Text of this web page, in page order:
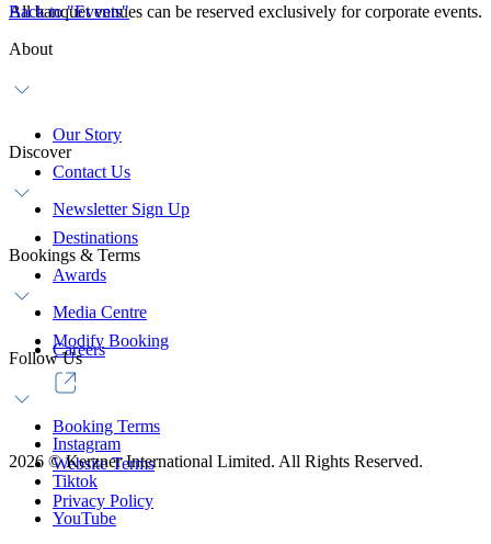
All banquet venues can be reserved exclusively for corporate events.
Back to "Events"
About
Our Story
Contact Us
Newsletter Sign Up
Discover
Destinations
Awards
Media Centre
Careers
Bookings & Terms
Modify Booking
Booking Terms
Website Terms
Privacy Policy
Follow Us
Instagram
Tiktok
YouTube
2026 ©Kerzner International Limited. All Rights Reserved.